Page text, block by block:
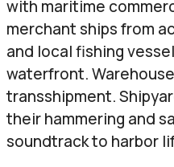
with maritime
merchant ships from
and local fishing
waterfront.
transshipment.
their hammering and
soundtrack to harbor